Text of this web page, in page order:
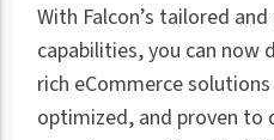
With Falcon’s tailored
capabilities, you can now
rich eCommerce
optimized, and proven to